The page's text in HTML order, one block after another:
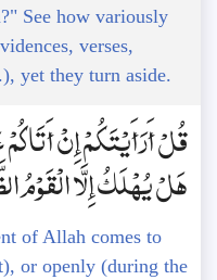
See how variously
verses,
yet they turn aside.
قُلْ أَرَأَيْتَكُمْ إِنْ
هَلْ يُهْلَكُ إِلَّا الْقَوْمُ
of Allah comes to
or openly (during the